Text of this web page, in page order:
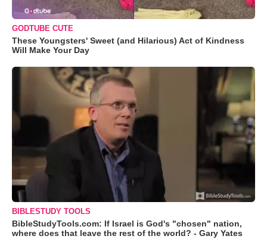
GODTUBE CUTE
These Youngsters' Sweet (and Hilarious) Act of Kindness
Will Make Your Day
BIBLESTUDY TOOLS
BibleStudyTools.com: If Israel is God's "chosen" nation,
where does that leave the rest of the world? - Gary Yates